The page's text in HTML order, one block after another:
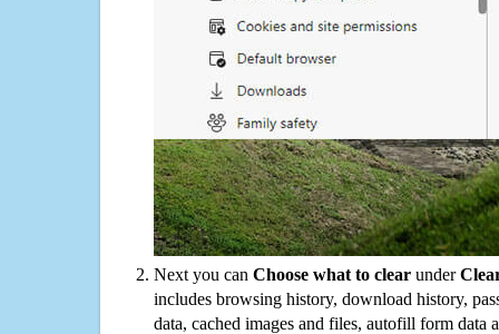
Next you can Choose what to clear under
includes browsing history, download history,
data, cached images and files, autofill form data